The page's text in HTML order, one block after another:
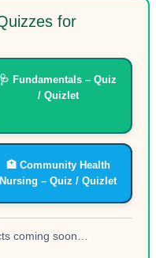
for
🩺 Fundamentals – Quiz
/ Quizlet
🏥 Community Health
Nursing – Quiz / Quizlet
coming soon…